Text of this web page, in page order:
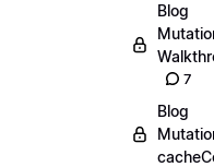
Blog
7
Blog